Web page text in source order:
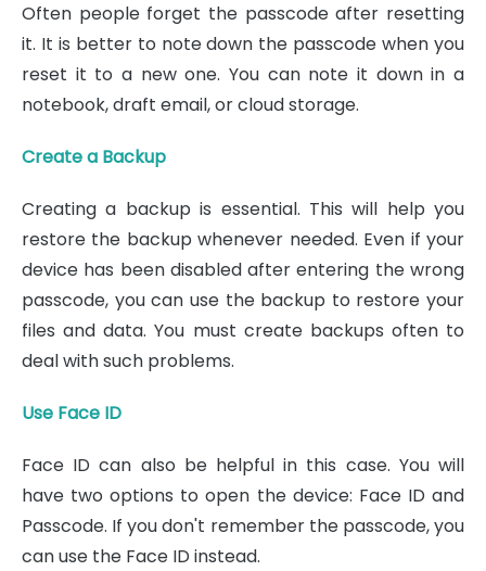
Often people forget the passcode after resetting
it. It is better to note down the passcode when you
reset it to a new one. You can note it down in a
notebook, draft email, or cloud storage.
Create a Backup
Creating a backup is essential. This will help you
restore the backup whenever needed. Even if your
device has been disabled after entering the wrong
passcode, you can use the backup to restore your
files and data. You must create backups often to
deal with such problems.
Use Face ID
Face ID can also be helpful in this case. You will
have two options to open the device: Face ID and
Passcode. If you don't remember the passcode, you
can use the Face ID instead.